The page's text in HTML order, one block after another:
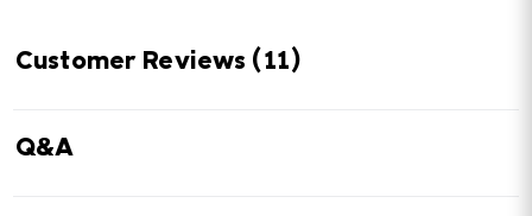
Customer Reviews (11)
Q&A